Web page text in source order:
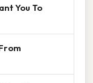
You To